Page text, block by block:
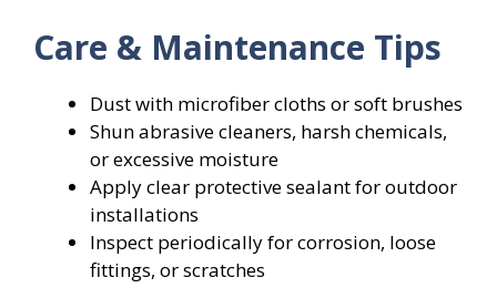
Care & Maintenance Tips
Dust with microfiber cloths or soft brushes
Shun abrasive cleaners, harsh chemicals,
or excessive moisture
Apply clear protective sealant for outdoor
installations
Inspect periodically for corrosion, loose
fittings, or scratches